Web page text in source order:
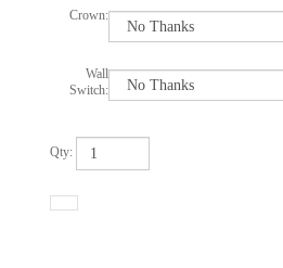
Crown:
Wall
Switch:
Qty: